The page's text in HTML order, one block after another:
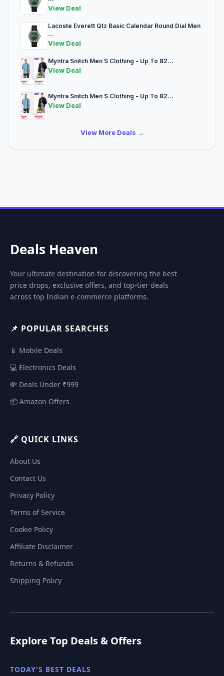
View Deal
Lacoste Everett Qtz Basic Calendar Round Dial Men
...
View Deal
Myntra Snitch Men S Clothing - Up To 82...
View Deal
Myntra Snitch Men S Clothing - Up To 82...
View Deal
View More Deals →
Deals Heaven
Your ultimate destination for discovering the best
price drops, exclusive offers, and top-tier deals
across top Indian e-commerce platforms.
📌 POPULAR SEARCHES
📱 Mobile Deals
💻 Electronics Deals
💸 Deals Under ₹999
📦 Amazon Offers
🔗 QUICK LINKS
About Us
Contact Us
Privacy Policy
Terms of Service
Cookie Policy
Affiliate Disclaimer
Returns & Refunds
Shipping Policy
Explore Top Deals & Offers
TODAY'S BEST DEALS